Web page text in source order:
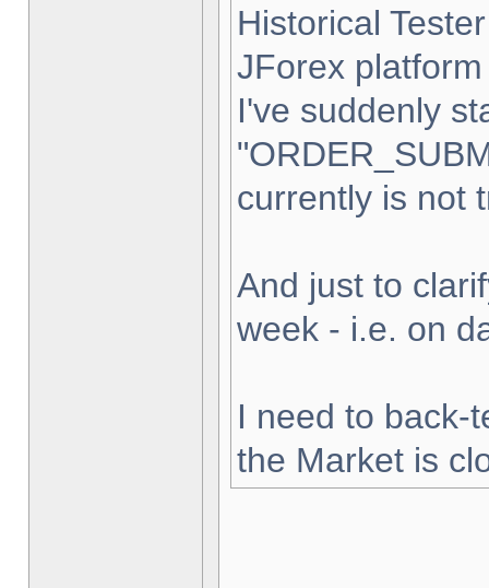
Historical
JForex
I've suddenly
currently is not
And just to
week - i.e. on
I need to back-
the Market is